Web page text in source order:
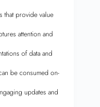
that provide value
attention and
of data and
be consumed on-
updates and